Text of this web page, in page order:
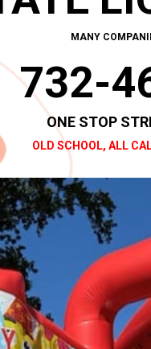
MANY
732-
ONE STOP
OLD SCHOOL, ALL